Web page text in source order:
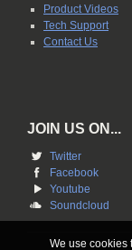
Product Videos
Tech Support
Contact Us
JOIN US ON...
Twitter
Facebook
Youtube
Soundcloud
We use cookies